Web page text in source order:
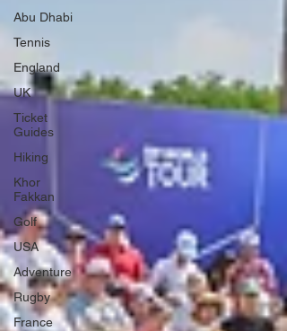
Abu Dhabi
Tennis
England
UK
Ticket
Guides
Hiking
Khor
Fakkan
Golf
USA
Adventure
Rugby
France